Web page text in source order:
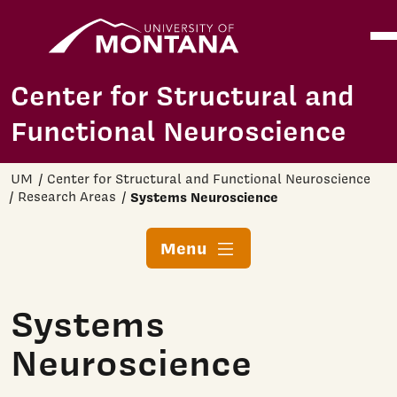
Skip to main content
Center for Structural and
Functional Neuroscience
UM
Center for Structural and Functional Neuroscience
Research Areas
Systems Neuroscience
Menu
Systems
Neuroscience